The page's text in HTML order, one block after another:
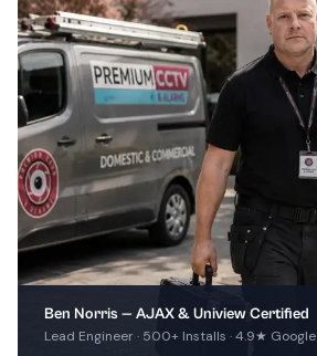
Ben Norris — AJAX & Uniview Certified
Lead Engineer · 500+ Installs · 4.9★ Google